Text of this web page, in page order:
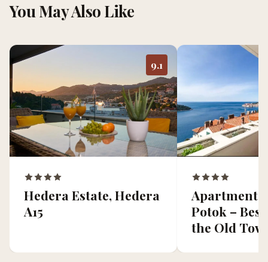
You May Also Like
9.1
Hedera Estate, Hedera
A15
Apartment
Potok –
the Old